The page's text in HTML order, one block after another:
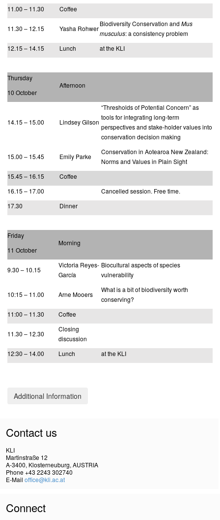
11.00 – 11.30 Coffee
11.30 – 12.15 Yasha Rohwer
Biodiversity Conservation and Mus
musculus: a consistency problem
12.15 – 14.15
Lunch at the KLI
Thursday
10 October
Afternoon
14.15 – 15.00 Lindsey Gilson
“Thresholds of Potential Concern” as
tools for integrating long-term
perspectives and stake-holder values into
conservation decision making
15.00 – 15.45 Emily Parke
Conservation in Aotearoa New Zealand:
Norms and Values in Plain Sight
15.45 – 16.15
Coffee
16.15 – 17.00
Cancelled session. Free time.
17.30
Dinner
Friday
11 October
Morning
9.30 – 10.15
Victoria Reyes-
García
Biocultural aspects of species
vulnerability
10:15 – 11.00 Arne Mooers
What is a bit of biodiversity worth
conserving?
11:00 – 11.30
Coffee
11.30 – 12.30
Closing
discussion
12:30 – 14.00
Lunch at the KLI
Additional Information
Contact us
KLI
Martinstraße 12
A-3400, Klosterneuburg, AUSTRIA
Phone +43 2243 302740
E-Mail office@kli.ac.at
Connect